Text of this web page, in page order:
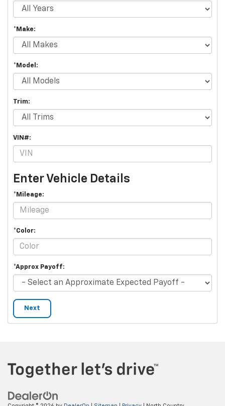
*Make:
*Model:
Trim:
VIN#:
Enter Vehicle Details
*Mileage:
*Color:
*Approx Payoff:
Next